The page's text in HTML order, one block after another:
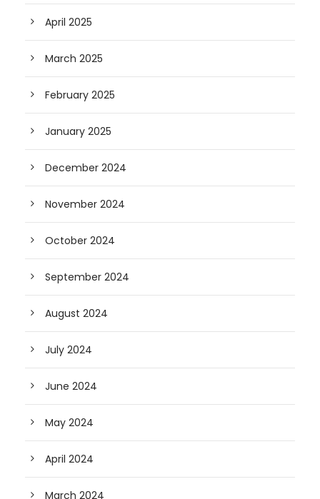
April 2025
March 2025
February 2025
January 2025
December 2024
November 2024
October 2024
September 2024
August 2024
July 2024
June 2024
May 2024
April 2024
March 2024